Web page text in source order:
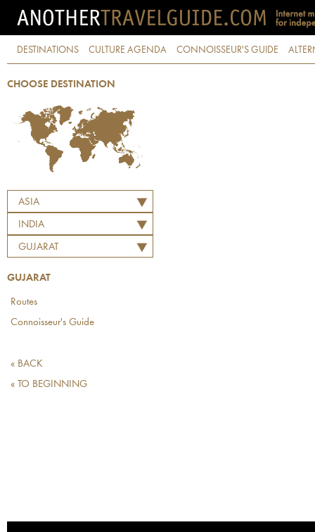
DESTINATIONS CULTURE AGENDA CONNOISSEUR'S GUIDE
CHOOSE DESTINATION
ASIA
INDIA
GUJARAT
GUJARAT
Routes
Connoisseur's Guide
« BACK
« TO BEGINNING